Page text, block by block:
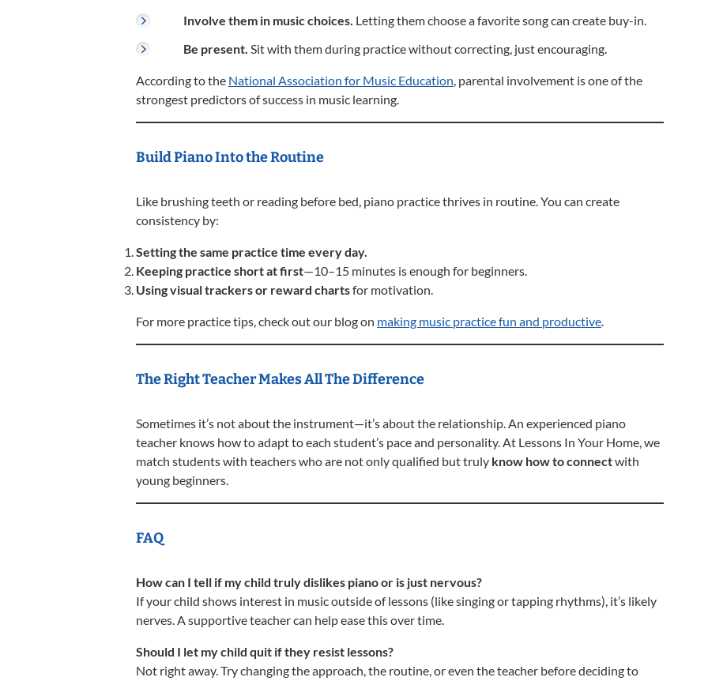
Involve them in music choices. Letting them choose a favorite song can create buy-in.
Be present. Sit with them during practice without correcting, just encouraging.
According to the National Association for Music Education, parental involvement is one of the
strongest predictors of success in music learning.
Build Piano Into the Routine
Like brushing teeth or reading before bed, piano practice thrives in routine. You can create
consistency by:
Setting the same practice time every day.
Keeping practice short at first—10–15 minutes is enough for beginners.
Using visual trackers or reward chartsfor motivation.
For more practice tips, check out our blog on making music practice fun and productive.
The Right Teacher Makes All The Difference
Sometimes it’s not about the instrument—it’s about the relationship. An experienced piano
teacher knows how to adapt to each student’s pace and personality. At Lessons In Your Home, we
match students with teachers who are not only qualified but truly know how to connectwith
young beginners.
FAQ
How can I tell if my child truly dislikes piano or is just nervous?
If your child shows interest in music outside of lessons (like singing or tapping rhythms), it’s likely
nerves. A supportive teacher can help ease this over time.
Should I let my child quit if they resist lessons?
Not right away. Try changing the approach, the routine, or even the teacher before deciding to